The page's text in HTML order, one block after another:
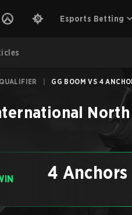
Esports Betting
GG BOOM VS 4
4 Anchors